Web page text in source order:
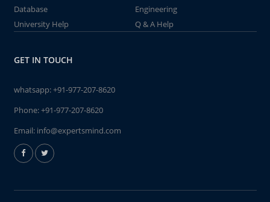
Database
Engineering
University Help
Q & A Help
GET IN TOUCH
whatsapp:+91-977-207-8620
Phone:+91-977-207-8620
Email: info@expertsmind.com